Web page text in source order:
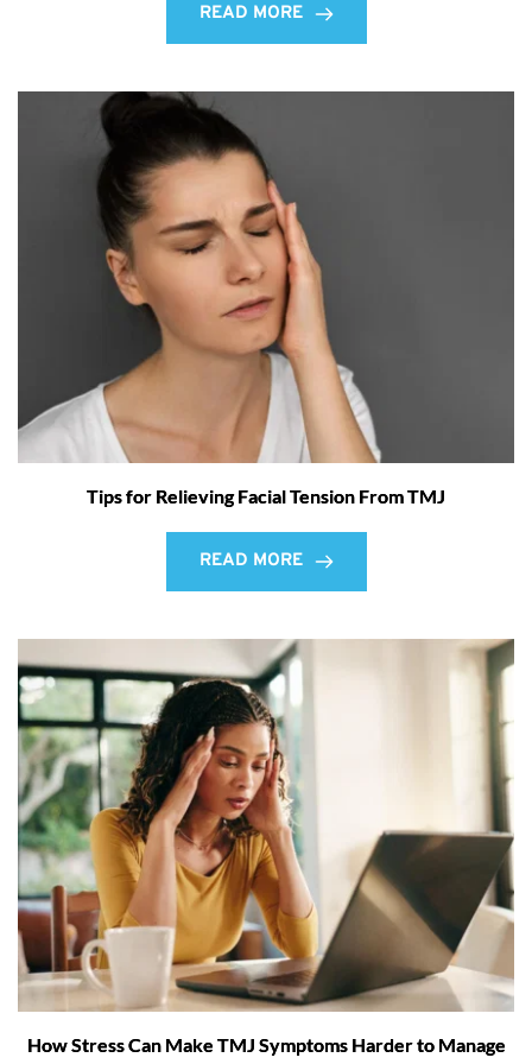
READ MORE
Tips for Relieving Facial Tension From TMJ
READ MORE
How Stress Can Make TMJ Symptoms Harder to Manage